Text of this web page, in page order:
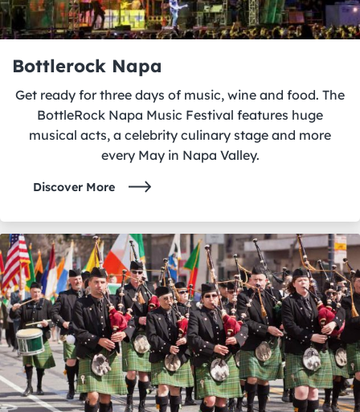
Bottlerock Napa
Get ready for three days of music, wine and food. The
BottleRock Napa Music Festival features huge
musical acts, a celebrity culinary stage and more
every May in Napa Valley.
Discover More